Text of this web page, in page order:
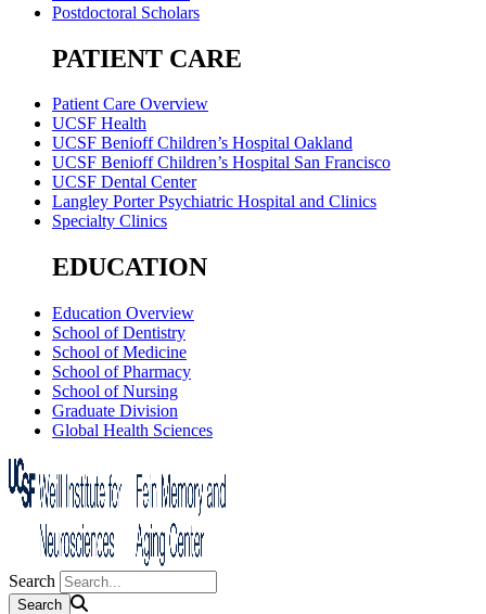
Postdoctoral Scholars
PATIENT CARE
Patient Care Overview
UCSF Health
UCSF Benioff Children’s Hospital Oakland
UCSF Benioff Children’s Hospital San Francisco
UCSF Dental Center
Langley Porter Psychiatric Hospital and Clinics
Specialty Clinics
EDUCATION
Education Overview
School of Dentistry
School of Medicine
School of Pharmacy
School of Nursing
Graduate Division
Global Health Sciences
Search